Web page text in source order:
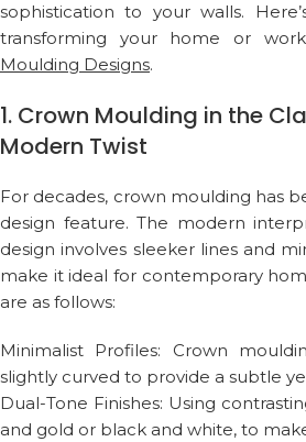
sophistication to your walls.
transforming your home or
Moulding Designs.
1. Crown Moulding in the
Modern Twist
For decades, crown moulding has
design feature. The modern
design involves sleeker lines and
make it ideal for contemporary
are as follows:
Minimalist Profiles: Crown
slightly curved to provide a subtle
Dual-Tone Finishes: Using
and gold or black and white, to